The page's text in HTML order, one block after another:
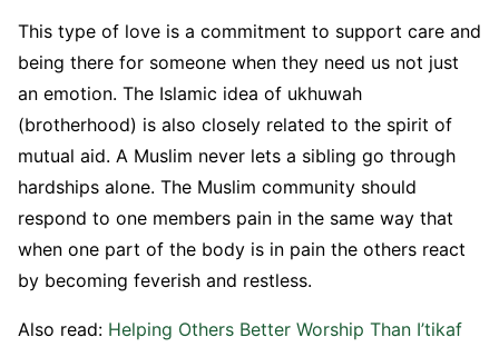
This type of love is a commitment to support care and
being there for someone when they need us not just
an emotion. The Islamic idea of ukhuwah
(brotherhood) is also closely related to the spirit of
mutual aid. A Muslim never lets a sibling go through
hardships alone. The Muslim community should
respond to one members pain in the same way that
when one part of the body is in pain the others react
by becoming feverish and restless.
Also read: Helping Others Better Worship Than I’tikaf